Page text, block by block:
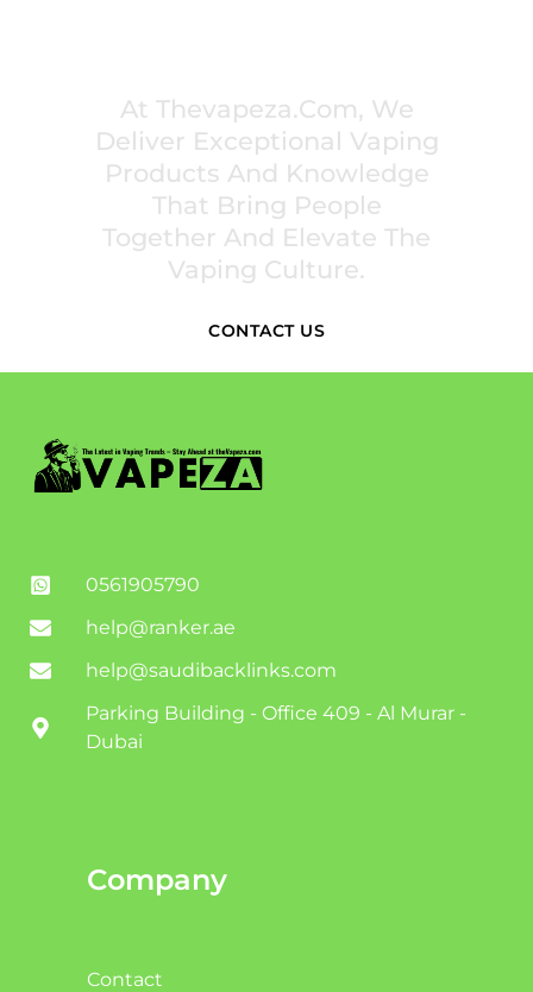
At Thevapeza.com, We
Deliver Exceptional Vaping
Products And Knowledge
That Bring People
Together And Elevate The
Vaping Culture.
CONTACT US
0561905790
help@ranker.ae
help@saudibacklinks.com
Parking Building - Office 409 - Al Murar -
Dubai
Company
Contact